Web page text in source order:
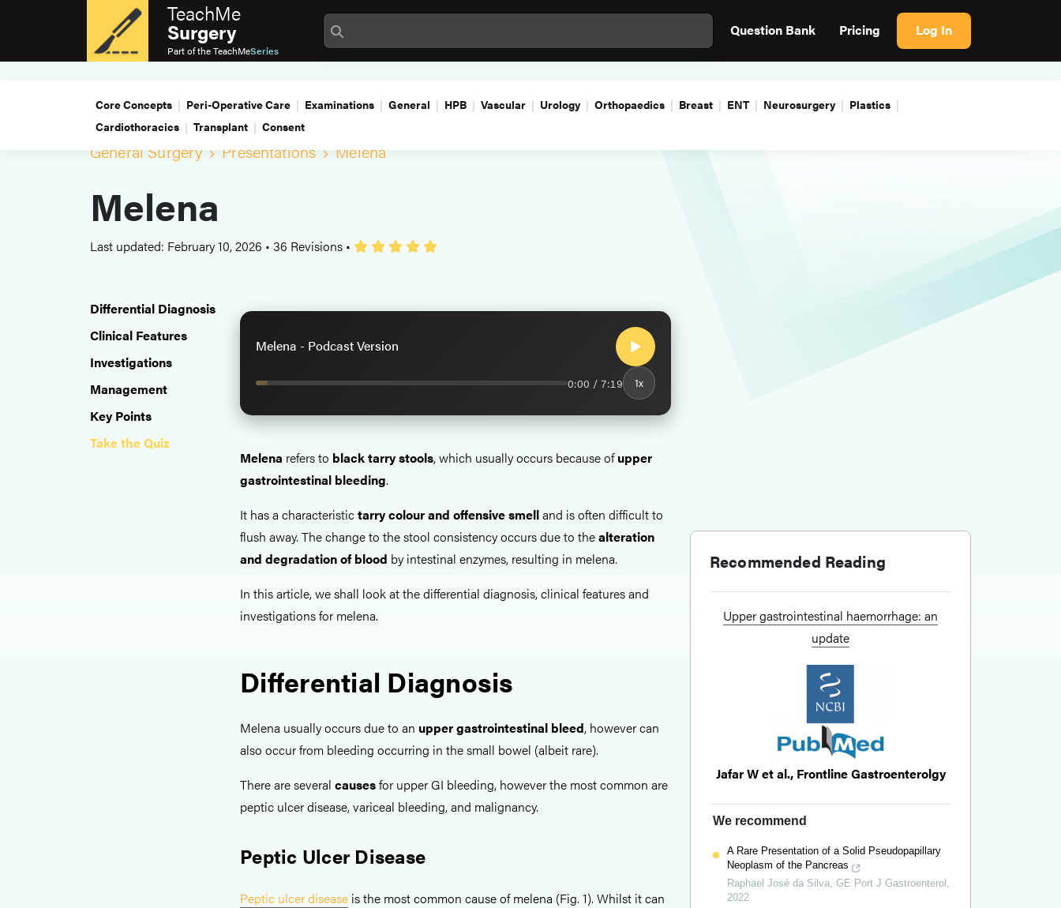
TeachMe
Surgery
Part of theTeachMeSeries
Question Bank Pricing Log In
Core Concepts Peri-Operative Care Examinations General HPB Vascular Urology Orthopaedics Breast ENT Neurosurgery
Plastics
Cardiothoracics
Transplant Consent
General Surgery Presentations Melena
Melena
Last updated: February 10, 2026 • 36 Revisions •
Differential Diagnosis
Clinical Features
Investigations
Management
Key Points
Take the Quiz
Melena - Podcast Version
0:00 / 7:19 1x
Melena refers to black tarry stools, which usually occurs because ofupper
gastrointestinal bleeding.
It has a characteristictarry colour and offensive smelland is often difficult to
flush away. The change to the stool consistency occurs due to thealteration
and degradation of blood by intestinal enzymes, resulting in melena.
In this article, we shall look at the differential diagnosis, clinical features and
investigations for melena.
Differential Diagnosis
Melena usually occurs due to an upper gastrointestinal bleed, however can
also occur from bleeding occurring in the small bowel (albeit rare).
There are several causesfor upper GI bleeding, however the most common are
peptic ulcer disease, variceal bleeding, and malignancy.
Peptic Ulcer Disease
Peptic ulcer disease is the most common cause of melena (Fig. 1). Whilst it can
Recommended Reading
Upper gastrointestinal haemorrhage: an
update
Jafar W et al., Frontline Gastroenterolgy
We recommend
A Rare Presentation of a Solid Pseudopapillary
Neoplasm of the Pancreas
Raphael José da Silva, GE Port J Gastroenterol ,
2022